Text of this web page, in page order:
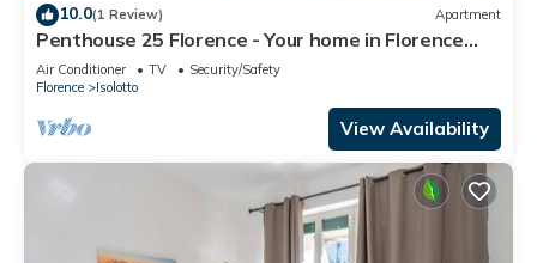
10.0(1 Review) Apartment
Penthouse 25 Florence - Your home in Florence
with unique sunsets
Air Conditioner TV
Security/Safety
Florence
Isolotto
View Availability